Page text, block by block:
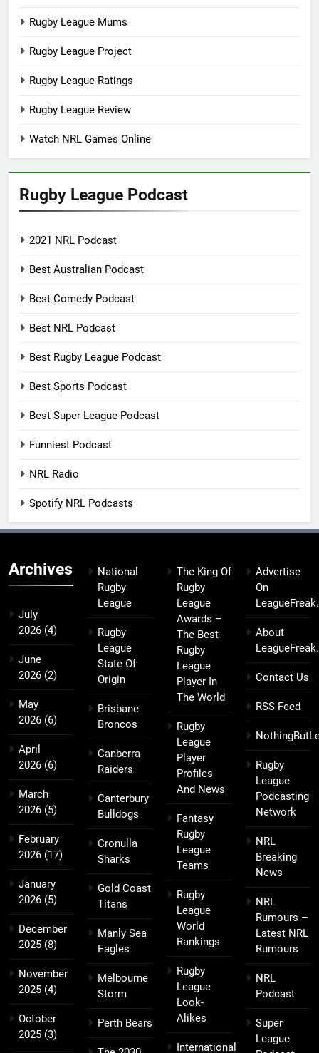
Rugby League Mums
Rugby League Project
Rugby League Ratings
Rugby League Review
Watch NRL Games Online
Rugby League Podcast
2021 NRL Podcast
Best Australian Podcast
Best Comedy Podcast
Best NRL Podcast
Best Rugby League Podcast
Best Sports Podcast
Best Super League Podcast
Funniest Podcast
NRL Radio
Spotify NRL Podcasts
Archives
July
2026 (4)
June
2026 (2)
May
2026 (6)
April
2026 (6)
March
2026 (5)
February
2026 (17)
January
2026 (5)
December
2025 (8)
November
2025 (4)
October
2025 (3)
National
Rugby
League
Rugby
League
State Of
Origin
Brisbane
Broncos
Canberra
Raiders
Canterbury
Bulldogs
Cronulla
Sharks
Gold Coast
Titans
Manly Sea
Eagles
Melbourne
Storm
Perth Bears
The King Of
Rugby
League
Awards –
The Best
Rugby
League
Player In
The World
Rugby
League
Player
Profiles
And News
Fantasy
Rugby
League
Teams
Rugby
League
World
Rankings
Rugby
League
Look-
Alikes
International
Advertise
On
About
Contact Us
RSS Feed
Rugby
League
Podcasting
Network
NRL
Breaking
News
NRL
Rumours –
Latest NRL
Rumours
NRL
Podcast
Super
League